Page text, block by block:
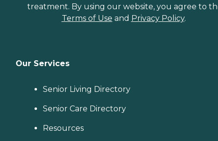
treatment. By using our website, you agree to
Terms of Use and Privacy Policy.
Our Services
Senior Living Directory
Senior Care Directory
Resources